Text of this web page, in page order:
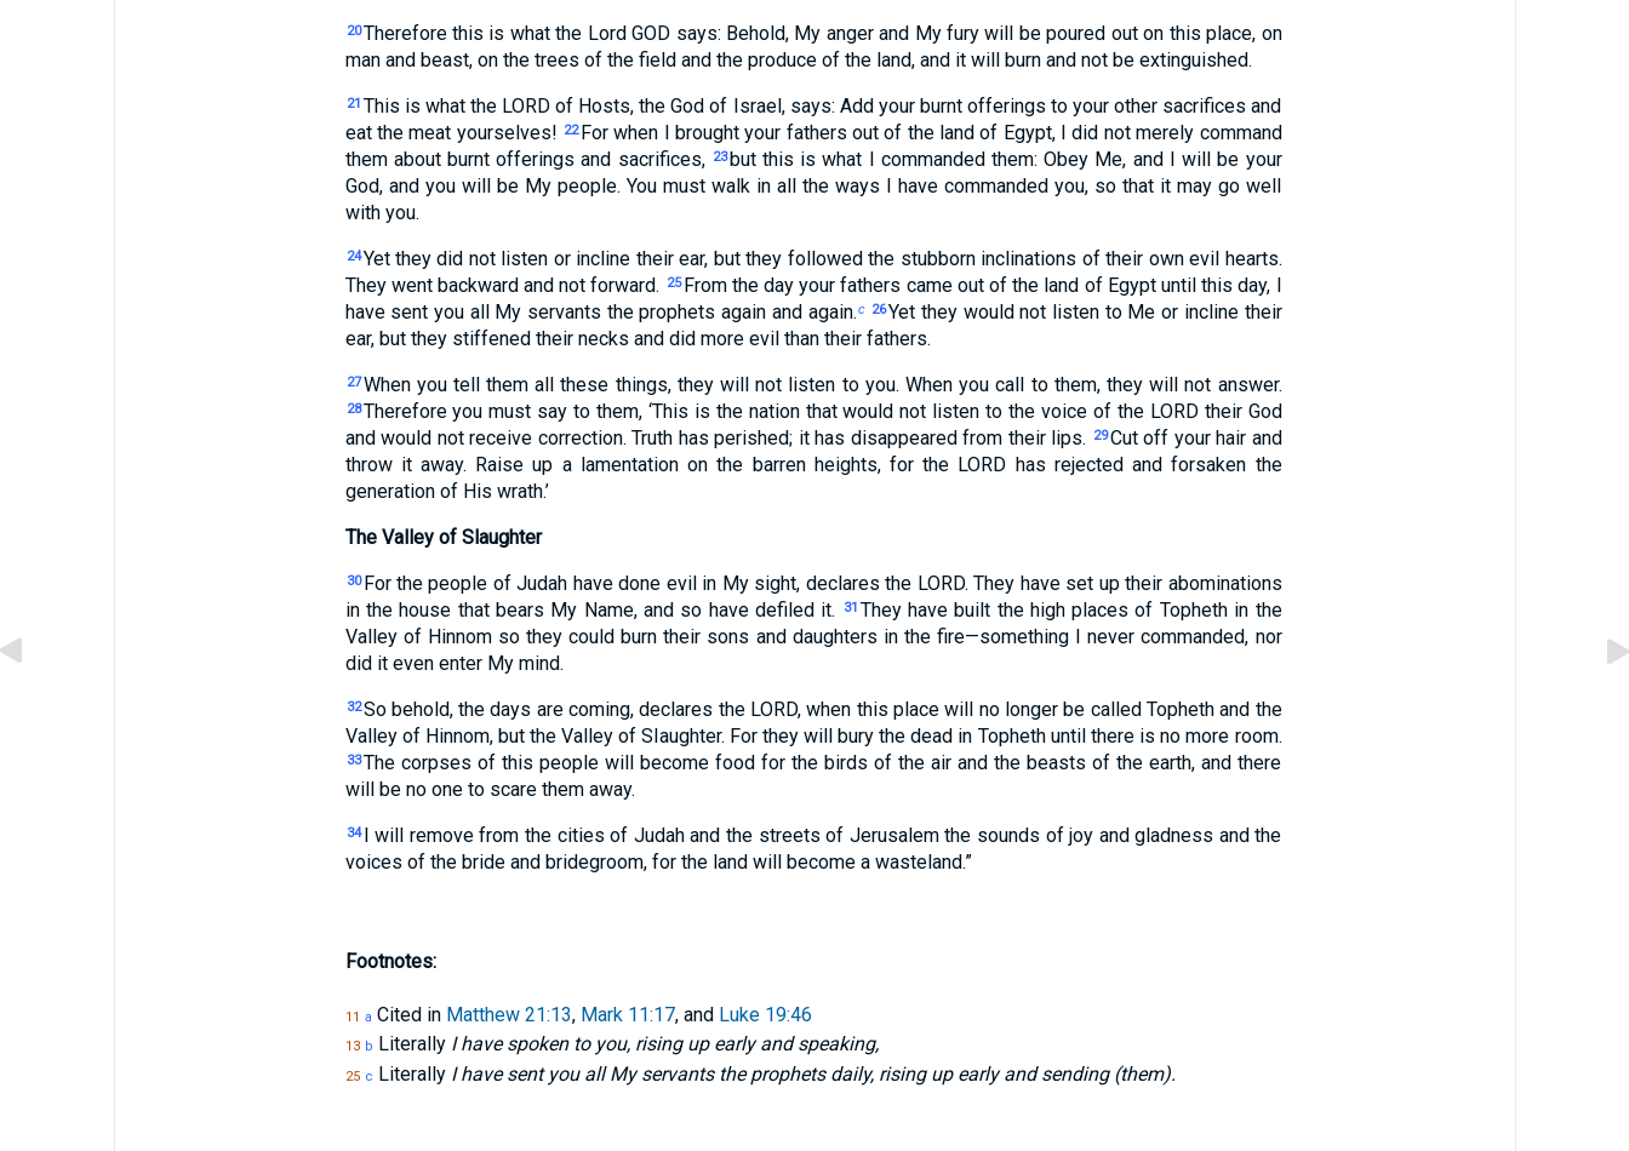
20Therefore this is what the Lord GOD says: Behold, My anger and My fury will be poured out on this place, on
man and beast, on the trees of the field and the produce of the land, and it will burn and not be extinguished.
21 This is what the LORD of Hosts, the God of Israel, says: Add your burnt offerings to your other sacrifices and
eat the meat yourselves! 22 For when I brought your fathers out of the land of Egypt, I did not merely command
them about burnt offerings and sacrifices, 23but this is what I commanded them: Obey Me, and I will be your
God, and you will be My people. You must walk in all the ways I have commanded you, so that it may go well
with you.
24Yet they did not listen or incline their ear, but they followed the stubborn inclinations of their own evil hearts.
They went backward and not forward.
25 From the day your fathers came out of the land of Egypt until this day, I
have sent you all My servants the prophets again and again.c 26Yet they would not listen to Me or incline their
ear, but they stiffened their necks and did more evil than their fathers.
27When you tell them all these things, they will not listen to you. When you call to them, they will not answer.
28Therefore you must say to them, ‘This is the nation that would not listen to the voice of the LORD their God
and would not receive correction. Truth has perished; it has disappeared from their lips.
29Cut off your hair and
throw it away. Raise up a lamentation on the barren heights, for the LORD has rejected and forsaken the
generation of His wrath.’
The Valley of Slaughter
30 For the people of Judah have done evil in My sight, declares the LORD. They have set up their abominations
in the house that bears My Name, and so have defiled it.
31 They have built the high places of Topheth in the
Valley of Hinnom so they could burn their sons and daughters in the fire—something I never commanded, nor
did it even enter My mind.
32So behold, the days are coming, declares the LORD, when this place will no longer be called Topheth and the
Valley of Hinnom, but the Valley of Slaughter. For they will bury the dead in Topheth until there is no more room.
33The corpses of this people will become food for the birds of the air and the beasts of the earth, and there
will be no one to scare them away.
34 I will remove from the cities of Judah and the streets of Jerusalem the sounds of joy and gladness and the
voices of the bride and bridegroom, for the land will become a wasteland.”
Footnotes:
11 a Cited in Matthew 21:13, Mark 11:17, and Luke 19:46
13 b Literally I have spoken to you, rising up early and speaking,
25 c Literally I have sent you all My servants the prophets daily, rising up early and sending (them).